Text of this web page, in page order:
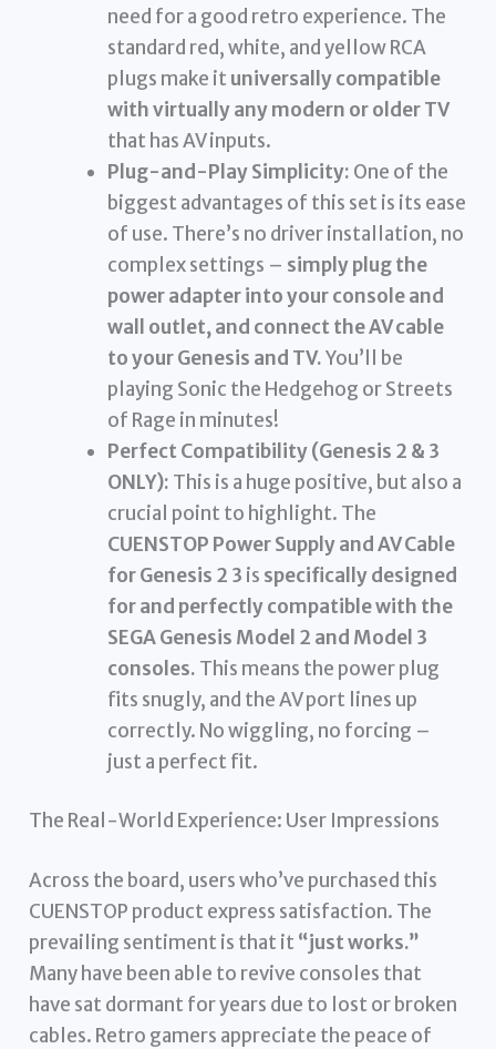
need for a good retro experience. The
standard red, white, and yellow RCA
plugs make it universally compatible
with virtually any modern or older TV
that has AV inputs.
Plug-and-Play Simplicity: One of the
biggest advantages of this set is its ease
of use. There’s no driver installation, no
complex settings – simply plug the
power adapter into your console and
wall outlet, and connect the AV cable
to your Genesis and TV.You’ll be
playing Sonic the Hedgehog or Streets
of Rage in minutes!
Perfect Compatibility (Genesis 2 & 3
ONLY): This is a huge positive, but also a
crucial point to highlight. The
CUENSTOP Power Supply and AV Cable
for Genesis 2 3 is specifically designed
for and perfectly compatible with the
SEGA Genesis Model 2 and Model 3
consoles. This means the power plug
fits snugly, and the AV port lines up
correctly. No wiggling, no forcing –
just a perfect fit.
The Real-World Experience: User Impressions
Across the board, users who’ve purchased this
CUENSTOP product express satisfaction. The
prevailing sentiment is that it “just works.”
Many have been able to revive consoles that
have sat dormant for years due to lost or broken
cables. Retro gamers appreciate the peace of